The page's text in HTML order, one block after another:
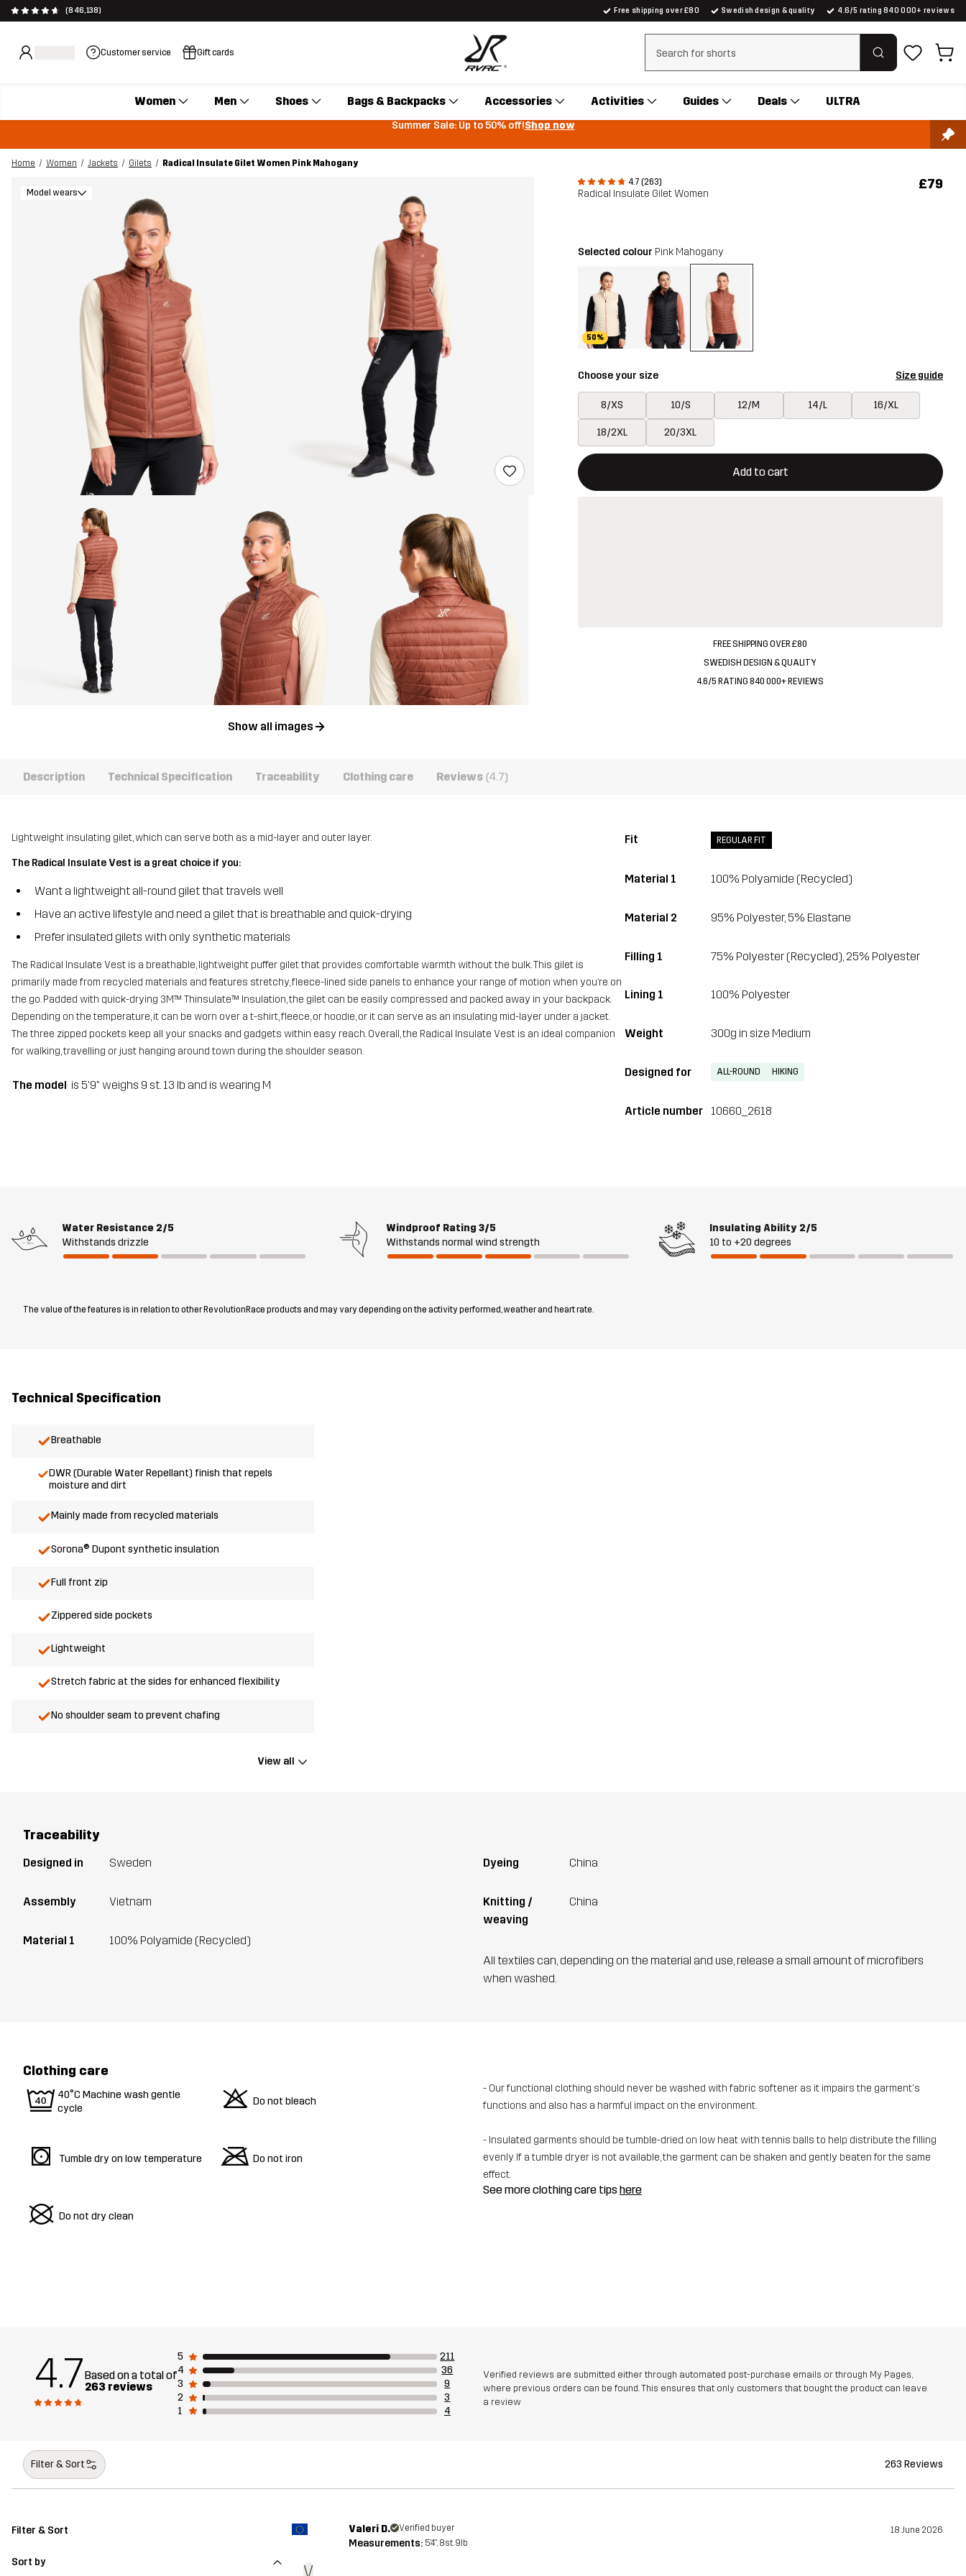
(846,138) Free shipping over £80 Swedish design & quality 4.6/5 rating 840 000+ reviews
Customer service Gift cards Clear search
Women Men Shoes Bags & Backpacks Accessories Activities Guides Deals ULTRA
Summer Sale: Up to 50% off!Shop now
Home Women Jackets Gilets
Radical Insulate Gilet Women Pink Mahogany
4.7 (263)
Radical Insulate Gilet Women
£79
Model wears
Show all images
Selected colour Pink Mahogany
50%
Choose your size Size guide
8/XS 10/S 12/M 14/L 16/XL
18/2XL 20/3XL
Add to cart
This button will open a modal confirming a new item in shopping cart
{{size}} not available
FREE SHIPPING OVER £80
SWEDISH DESIGN & QUALITY
4.6/5 RATING 840 000+ REVIEWS
Description Technical Specification Traceability Clothing care Reviews (4.7)
Lightweight insulating gilet, which can serve both as a mid-layer and outer layer.
The Radical Insulate Vest is a great choice if you:
Want a lightweight all-round gilet that travels well
Have an active lifestyle and need a gilet that is breathable and quick-drying
Prefer insulated gilets with only synthetic materials
The Radical Insulate Vest is a breathable, lightweight puffer gilet that provides comfortable warmth without the bulk. This gilet is
primarily made from recycled materials and features stretchy, fleece-lined side panels to enhance your range of motion when you’re on
the go. Padded with quick-drying 3M™ Thinsulate™ Insulation, the gilet can be easily compressed and packed away in your backpack.
Depending on the temperature, it can be worn over a t-shirt, fleece, or hoodie, or it can serve as an insulating mid-layer under a jacket.
The three zipped pockets keep all your snacks and gadgets within easy reach. Overall, the Radical Insulate Vest is an ideal companion
for walking, travelling or just hanging around town during the shoulder season.
The model is 5'9" weighs 9 st. 13 lb and is wearing M
Fit REGULAR FIT
Material 1 100% Polyamide (Recycled)
Material 2 95% Polyester, 5% Elastane
Filling 1 75% Polyester (Recycled), 25% Polyester
Lining 1 100% Polyester
Weight 300g in size Medium
Designed for ALL-ROUND HIKING
Article number 10660_2618
Water Resistance 2/5
Withstands drizzle
Windproof Rating 3/5
Withstands normal wind strength
Insulating Ability 2/5
10 to +20 degrees
The value of the features is in relation to other RevolutionRace products and may vary depending on the activity performed, weather and heart rate.
Technical Specification
Breathable
DWR (Durable Water Repellant) finish that repels
moisture and dirt
Mainly made from recycled materials
Sorona® Dupont synthetic insulation
Full front zip
Zippered side pockets
Lightweight
Stretch fabric at the sides for enhanced flexibility
No shoulder seam to prevent chafing
View all
Traceability
Designed in Sweden
Assembly Vietnam
Material 1 100% Polyamide (Recycled)
Dyeing China
Knitting /
weaving
China
All textiles can, depending on the material and use, release a small amount of microfibers
when washed.
Clothing care
9 40°C Machine wash gentle
cycle
o Do not bleach
s Tumble dry on low temperature m Do not iron
U Do not dry clean
- Our functional clothing should never be washed with fabric softener as it impairs the garment's
functions and also has a harmful impact on the environment.
- Insulated garments should be tumble-dried on low heat with tennis balls to help distribute the filling
evenly. If a tumble dryer is not available, the garment can be shaken and gently beaten for the same
effect.
See more clothing care tipshere
4.7Based on a total of
263 reviews
5
211
4
36
3
9
2
3
1
4
Verified reviews are submitted either through automated post-purchase emails or through My Pages,
where previous orders can be found. This ensures that only customers that bought the product can leave
a review
Filter & Sort 263 Reviews
Filter & Sort
Sort by V
Valeri D. Verified buyer 18 June 2026
Measurements: 5'4", 8st. 9lb